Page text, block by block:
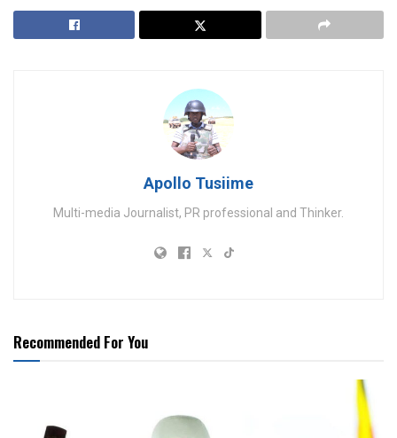
Apollo Tusiime
Multi-media Journalist, PR professional and Thinker.
Recommended For You